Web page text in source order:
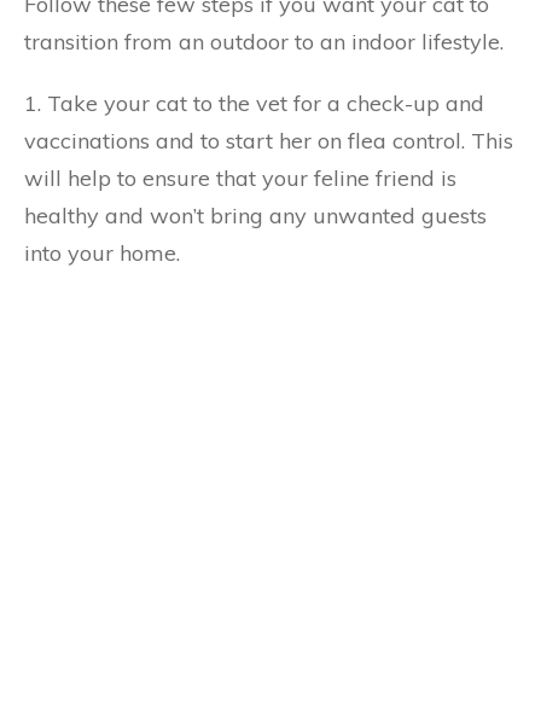
transition from an outdoor to an indoor lifestyle.
1. Take your cat to the vet for a check-up and
vaccinations and to start her on flea control. This
will help to ensure that your feline friend is
healthy and won’t bring any unwanted guests
into your home.